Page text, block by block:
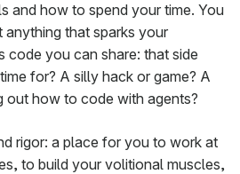
and how to spend your time. You
that sparks your
code you can share: that side
for? A silly hack or game? A
out how to code with agents?
rigor: a place for you to work at
to build your volitional muscles,